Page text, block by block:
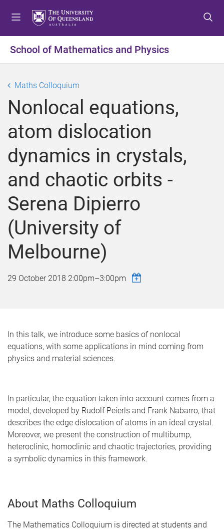
t
o
n
u
t
o
n
t
e
n
t
o
o
t
e
r
School of Mathematics and Physics
Maths Colloquium
Nonlocal equations,
atom dislocation
dynamics in crystals,
and chaotic orbits -
Serena Dipierro
(University of
Melbourne)
29 October 2018 2:00pm–3:00pm
In this talk, we introduce some basics of nonlocal
equations, with some applications in mind coming from
physics and material sciences.
In particular, the equation taken into account comes from a
model, developed by Rudolf Peierls and Frank Nabarro, that
describes the edge dislocation of atoms in an ideal crystal.
Moreover, we present the construction of multibump,
heteroclinic, homoclinic and chaotic trajectories, providing
a symbolic dynamics in this framework.
About Maths Colloquium
The Mathematics Colloquium is directed at students and